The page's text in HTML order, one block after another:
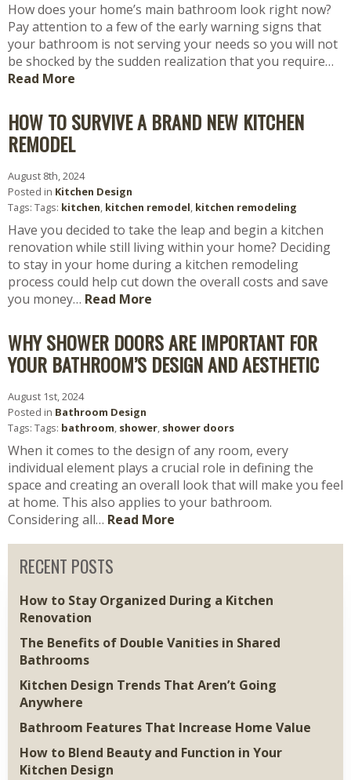
How does your home’s main bathroom look right now?
Pay attention to a few of the early warning signs that
your bathroom is not serving your needs so you will not
be shocked by the sudden realization that you require…
Read More
HOW TO SURVIVE A BRAND NEW KITCHEN
REMODEL
August 8th, 2024
Posted in Kitchen Design
Tags: Tags: kitchen, kitchen remodel, kitchen remodeling
Have you decided to take the leap and begin a kitchen
renovation while still living within your home? Deciding
to stay in your home during a kitchen remodeling
process could help cut down the overall costs and save
you money… Read More
WHY SHOWER DOORS ARE IMPORTANT FOR
YOUR BATHROOM’S DESIGN AND AESTHETIC
August 1st, 2024
Posted in Bathroom Design
Tags: Tags: bathroom, shower, shower doors
When it comes to the design of any room, every
individual element plays a crucial role in defining the
space and creating an overall look that will make you feel
at home. This also applies to your bathroom.
Considering all… Read More
RECENT POSTS
How to Stay Organized During a Kitchen
Renovation
The Benefits of Double Vanities in Shared
Bathrooms
Kitchen Design Trends That Aren’t Going
Anywhere
Bathroom Features That Increase Home Value
How to Blend Beauty and Function in Your
Kitchen Design